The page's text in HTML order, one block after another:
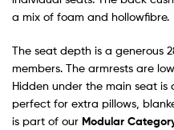
a mix of foam and hollowfibre.
The seat depth is a generous
members. The armrests are
Hidden under the main seat
perfect for extra pillows,
is part of our Modular